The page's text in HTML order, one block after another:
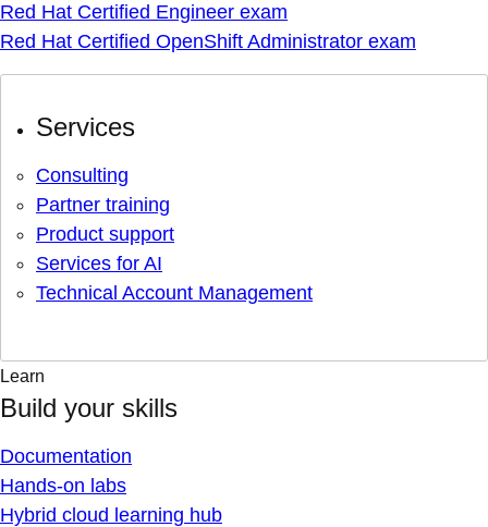
Red Hat Certified Engineer exam
Red Hat Certified OpenShift Administrator exam
Services
Consulting
Partner training
Product support
Services for AI
Technical Account Management
Learn
Build your skills
Documentation
Hands-on labs
Hybrid cloud learning hub